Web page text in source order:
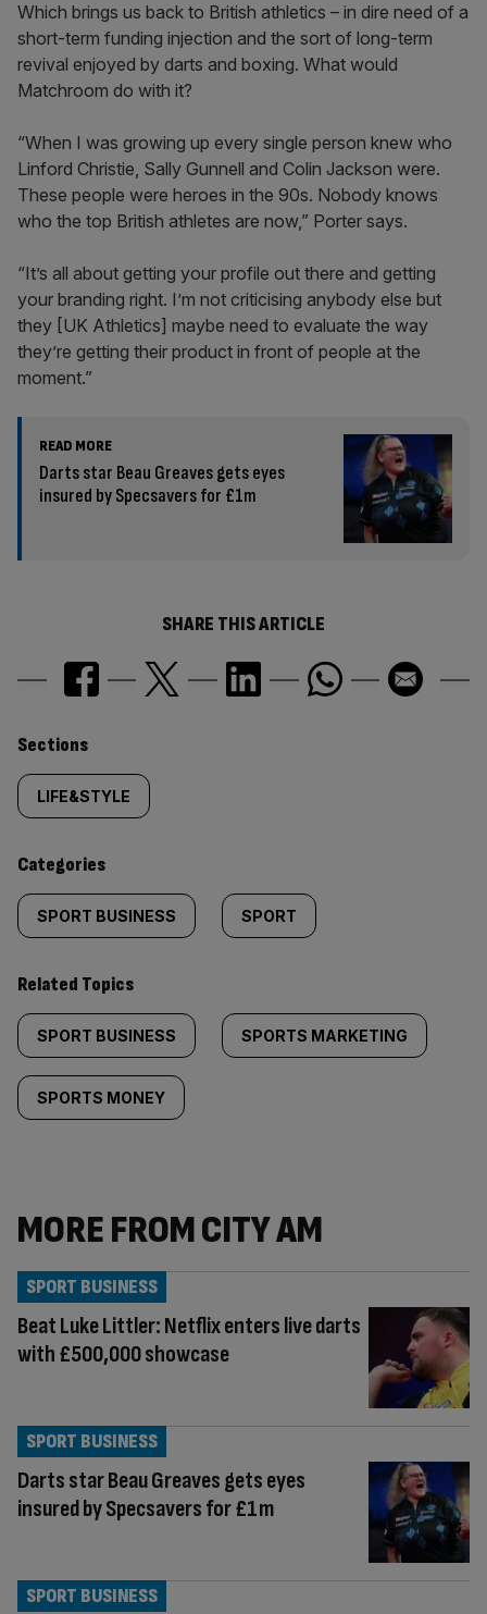
Which brings us back to British athletics – in dire need of a
short-term funding injection and the sort of long-term
revival enjoyed by darts and boxing. What would
Matchroom do with it?
“When I was growing up every single person knew who
Linford Christie, Sally Gunnell and Colin Jackson were.
These people were heroes in the 90s. Nobody knows
who the top British athletes are now,” Porter says.
“It’s all about getting your profile out there and getting
your branding right. I’m not criticising anybody else but
they [UK Athletics] maybe need to evaluate the way
they’re getting their product in front of people at the
moment.”
READ MORE
Darts star Beau Greaves gets eyes
insured by Specsavers for £1m
SHARE THIS ARTICLE
Similarly
tagged
content:
Sections
LIFE&STYLE
Categories
SPORT BUSINESS SPORT
Related Topics
SPORT BUSINESS SPORTS MARKETING
SPORTS MONEY
MORE FROM CITY AM
Beat Luke Littler: Netflix enters live darts
with £500,000 showcase
SPORT BUSINESS
Darts star Beau Greaves gets eyes
insured by Specsavers for £1m
SPORT BUSINESS
SPORT BUSINESS